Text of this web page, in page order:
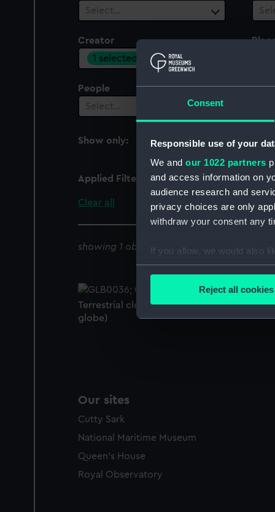
Consent
Responsible use of your
We and our 1022 partners
and access information on
audience research and
privacy choices are only
withdraw your consent any
If you allow, we would also
Collect information
Reject all cookies
Select…
Creator
1 selected
People
Select…
Show only:
With images
Applied Filters Janssonius, Johannes
Clear all
showing 1 objects results
Terrestrial clockwork globe (Clockwork
globe)
Our sites
Cutty Sark
National Maritime Museum
Queen's House
Royal Observatory